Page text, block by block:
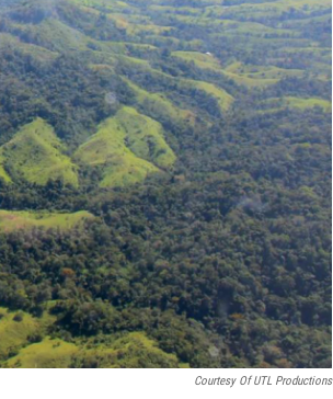
Courtesy Of UTL Productions